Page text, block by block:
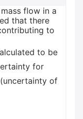
flow in a
that there
to
to be
for
of